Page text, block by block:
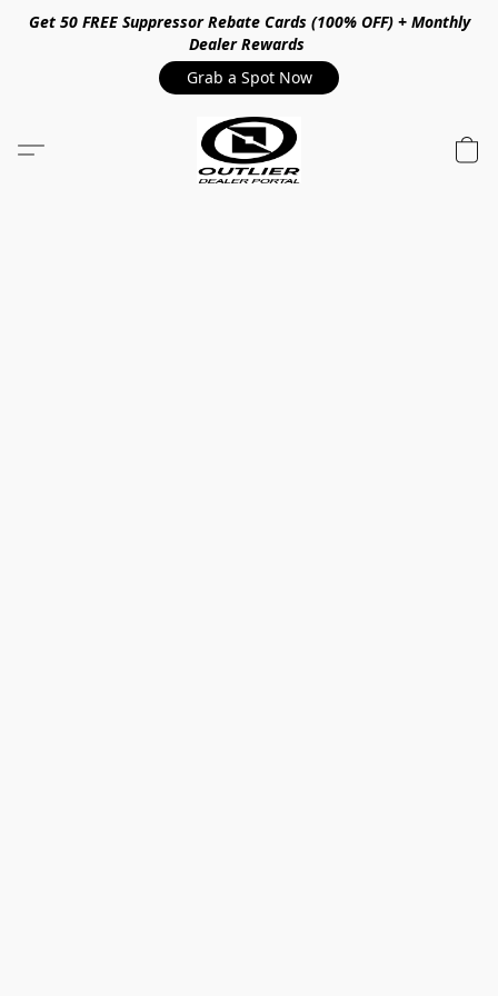
Get 50 FREE Suppressor Rebate Cards (100% OFF) + Monthly
Dealer Rewards
Grab a Spot Now